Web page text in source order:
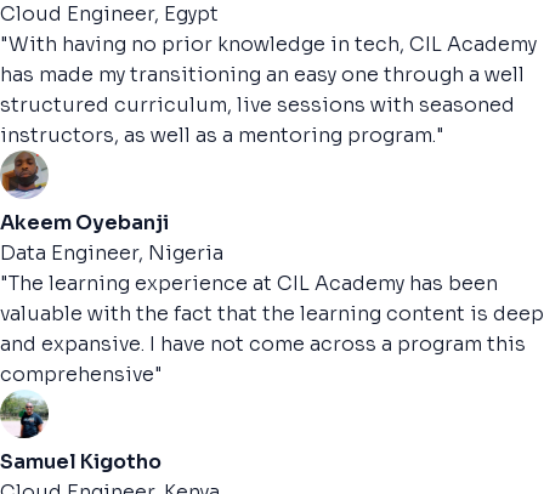
Cloud Engineer, Egypt
"With having no prior knowledge in tech, CIL Academy
has made my transitioning an easy one through a well
structured curriculum, live sessions with seasoned
instructors, as well as a mentoring program."
Akeem Oyebanji
Data Engineer, Nigeria
"The learning experience at CIL Academy has been
valuable with the fact that the learning content is deep
and expansive. I have not come across a program this
comprehensive"
Samuel Kigotho